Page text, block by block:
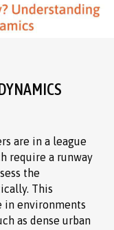
are in a league
require a runway
the
This
in environments
as dense urban